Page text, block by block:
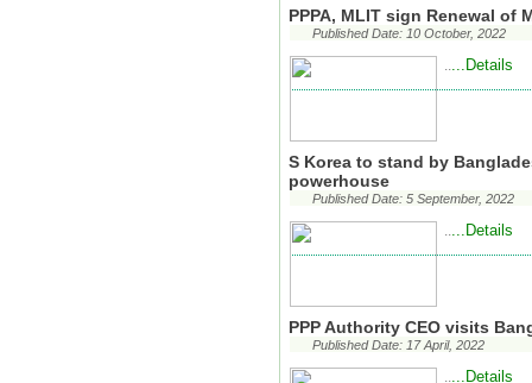
PPPA, MLIT sign Renewal of
Published Date: 10 October, 2022
.....Details
S Korea to stand by
powerhouse
Published Date: 5 September, 2022
.....Details
PPP Authority CEO visits
Published Date: 17 April, 2022
.....Details